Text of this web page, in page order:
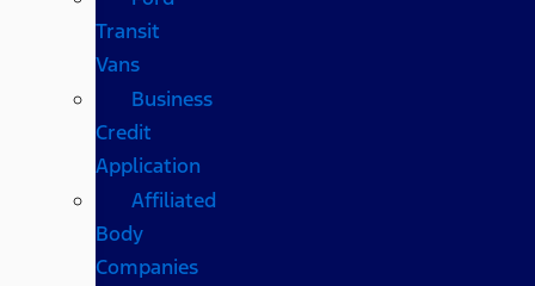
Transit
Vans
Business
Credit
Application
Affiliated
Body
Companies